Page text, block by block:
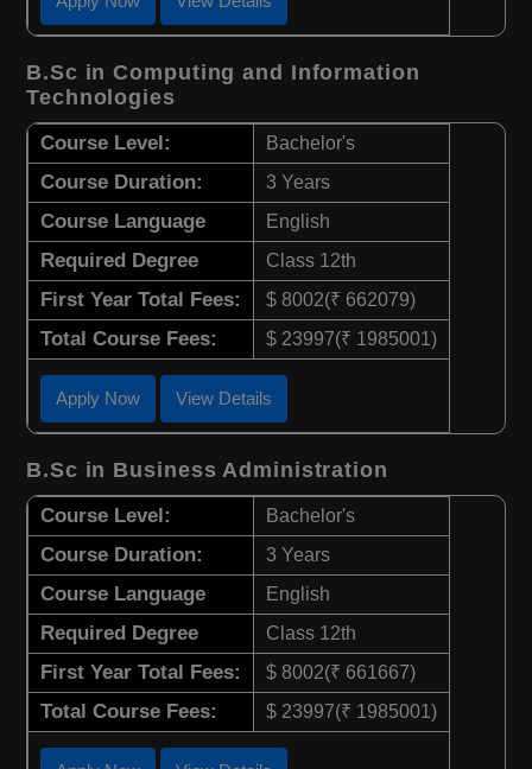
B.Sc in Computing and Information
Technologies
Course Level: Bachelor's
Course Duration: 3 Years
Course Language English
Required Degree Class 12th
First Year Total Fees: $ 8002(₹ 662079)
Total Course Fees: $ 23997(₹ 1985001)
Apply Now View Details
B.Sc in Business Administration
Course Level: Bachelor's
Course Duration: 3 Years
Course Language English
Required Degree Class 12th
First Year Total Fees: $ 8002(₹ 661667)
Total Course Fees: $ 23997(₹ 1985001)